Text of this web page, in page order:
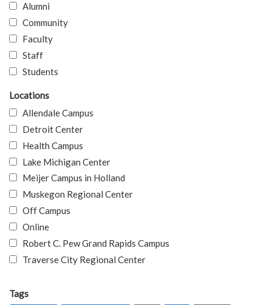
Alumni
Community
Faculty
Staff
Students
Locations
Allendale Campus
Detroit Center
Health Campus
Lake Michigan Center
Meijer Campus in Holland
Muskegon Regional Center
Off Campus
Online
Robert C. Pew Grand Rapids Campus
Traverse City Regional Center
Tags